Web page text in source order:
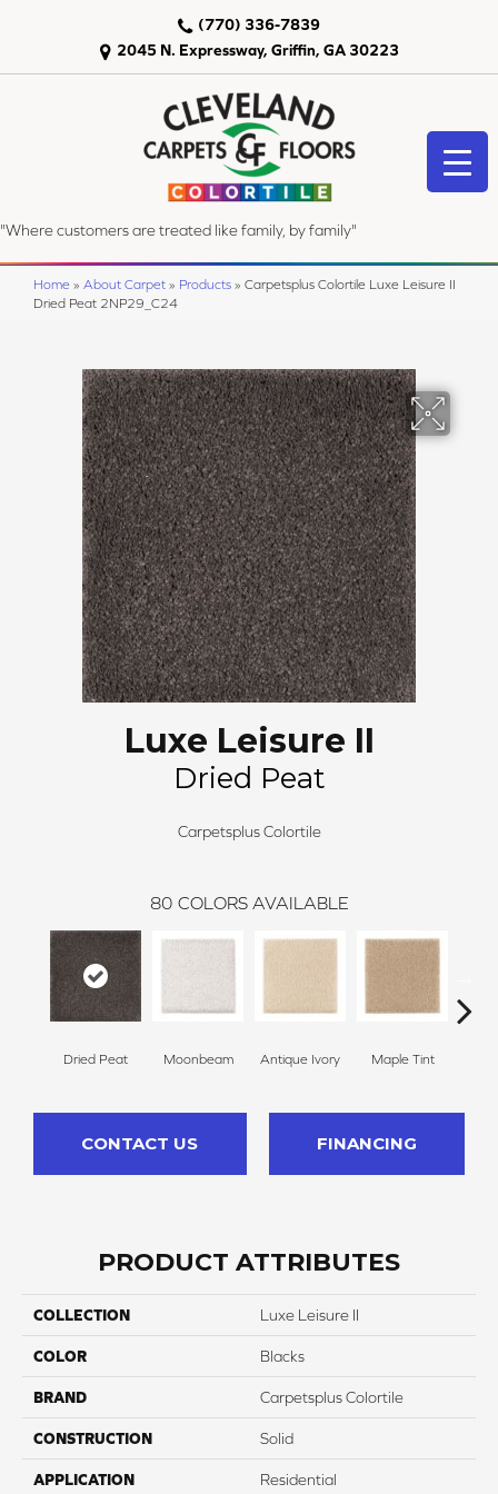
2045 N. Expressway, Griffin, GA 30223
(770) 336-7839
"Where customers are treated like family, by family"
Home » About Carpet » Products » Carpetsplus Colortile Luxe Leisure II
Dried Peat 2NP29_C24
Luxe Leisure II
Dried Peat
Carpetsplus Colortile
80 COLORS AVAILABLE
Dried Peat Moonbeam Antique Ivory Maple Tint
CONTACT US FINANCING
PRODUCT ATTRIBUTES
COLLECTION Luxe Leisure II
COLOR Blacks
BRAND Carpetsplus Colortile
CONSTRUCTION Solid
APPLICATION Residential